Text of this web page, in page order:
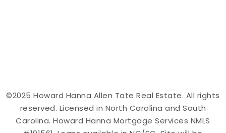
©2025 Howard Hanna Allen Tate Real Estate. All rights
reserved. Licensed in North Carolina and South
Carolina. Howard Hanna Mortgage Services NMLS